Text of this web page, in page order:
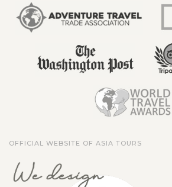
OFFICIAL WEBSITE OF ASIA TOURS